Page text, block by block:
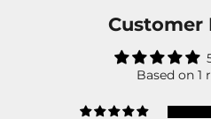
Customer
Based on 1